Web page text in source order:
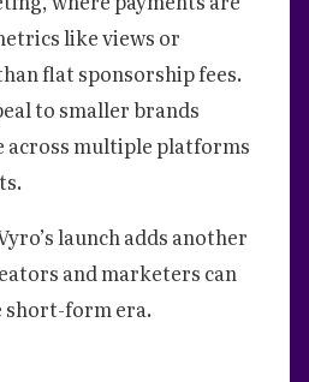
like views or
flat sponsorship fees.
to smaller brands
across multiple platforms
launch adds another
and marketers can
form era.